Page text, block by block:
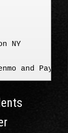
NY
and PayPal